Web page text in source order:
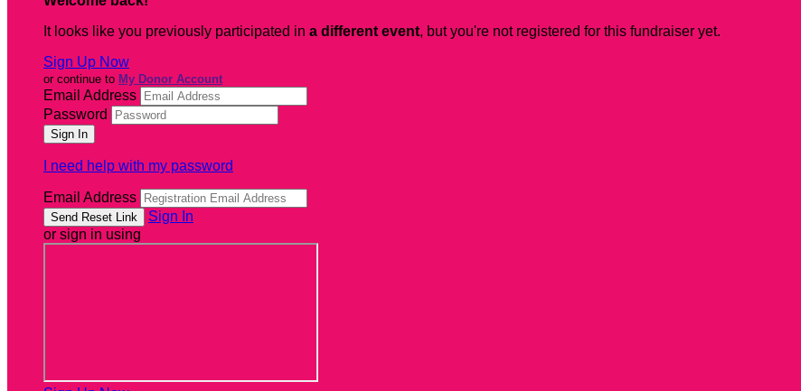
It looks like you previously participated in a different event, but you're not registered for this fundraiser yet.
Sign Up Now
or continue to My Donor Account
Email Address
Password
I need help with my password
Email Address
Sign In
or sign in using